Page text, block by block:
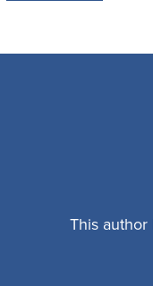
This